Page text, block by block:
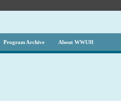
Program Archive About WWUH